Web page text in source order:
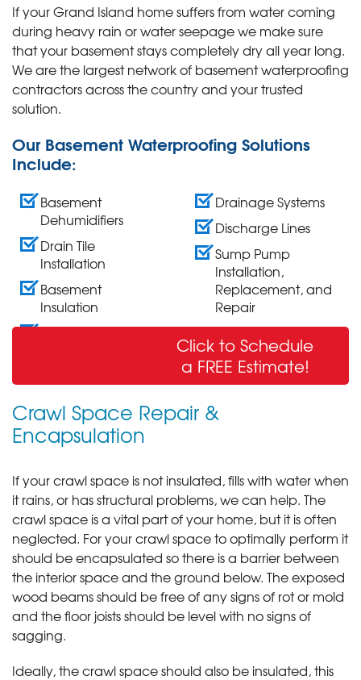
If your Grand Island home suffers from water coming
during heavy rain or water seepage we make sure
that your basement stays completely dry all year long.
We are the largest network of basement waterproofing
contractors across the country and your trusted
solution.
Our Basement Waterproofing Solutions
Include:
Basement
Dehumidifiers
Drain Tile
Installation
Basement
Insulation
Wall Crack Repair
Drainage Systems
Discharge Lines
Sump Pump
Installation,
Replacement, and
Repair
Click to Schedule
a FREE Estimate!
Crawl Space Repair &
Encapsulation
If your crawl space is not insulated, fills with water when
it rains, or has structural problems, we can help. The
crawl space is a vital part of your home, but it is often
neglected. For your crawl space to optimally perform it
should be encapsulated so there is a barrier between
the interior space and the ground below. The exposed
wood beams should be free of any signs of rot or mold
and the floor joists should be level with no signs of
sagging.
Ideally, the crawl space should also be insulated, this